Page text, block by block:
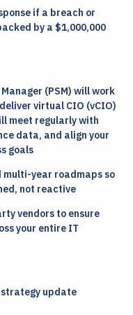
if a breach or
by a $1,000,000
(PSM) will work
virtual CIO (vCIO)
meet regularly with
data, and align your
goals
multi-year roadmaps so
not reactive
vendors to ensure
your entire IT
update